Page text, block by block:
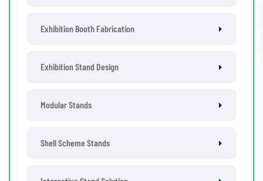
Exhibition Booth Fabrication
Exhibition Stand Design
Modular Stands
Shell Scheme Stands